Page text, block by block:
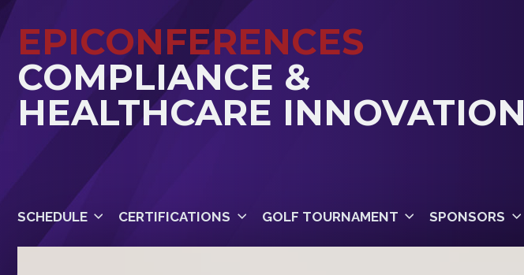
EPICONFERENCES
COMPLIANCE &
HEALTHCARE INNOVATION
SCHEDULE CERTIFICATIONS GOLF TOURNAMENT SPONSORS